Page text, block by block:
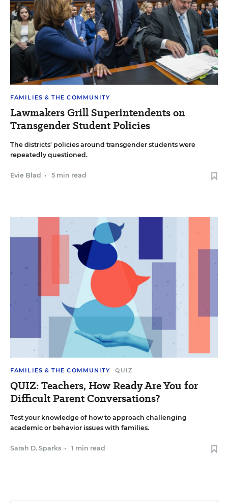
FAMILIES & THE COMMUNITY
Lawmakers Grill Superintendents on
Transgender Student Policies
The districts' policies around transgender students were
repeatedly questioned.
Evie Blad • 5 min read
FAMILIES & THE COMMUNITY QUIZ
QUIZ: Teachers, How Ready Are You for
Difficult Parent Conversations?
Test your knowledge of how to approach challenging
academic or behavior issues with families.
Sarah D. Sparks • 1 min read